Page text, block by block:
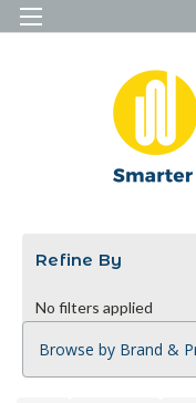
Refine By
No filters applied
Browse by Brand &